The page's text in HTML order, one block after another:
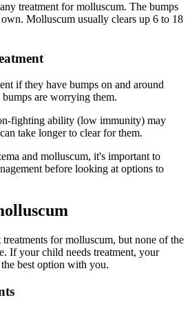
treatment for molluscum. The bumps
Molluscum usually clears up 6 to 18
if they have bumps on and around
are worrying them.
fighting ability (low immunity) may
take longer to clear for them.
and molluscum, it's important to
before looking at options to
for molluscum, but none of the
If your child needs treatment, your
best option with you.